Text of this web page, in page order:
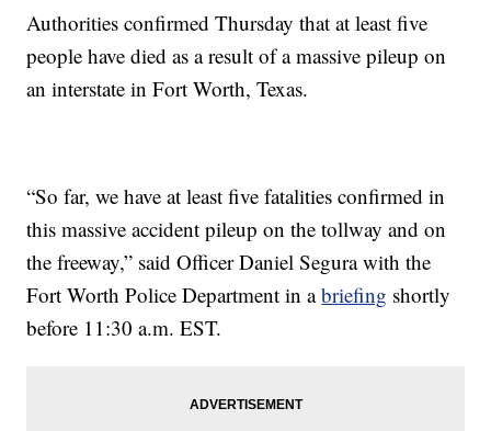
Authorities confirmed Thursday that at least five
people have died as a result of a massive pileup on
an interstate in Fort Worth, Texas.
“So far, we have at least five fatalities confirmed in
this massive accident pileup on the tollway and on
the freeway,” said Officer Daniel Segura with the
Fort Worth Police Department in abriefing shortly
before 11:30 a.m. EST.